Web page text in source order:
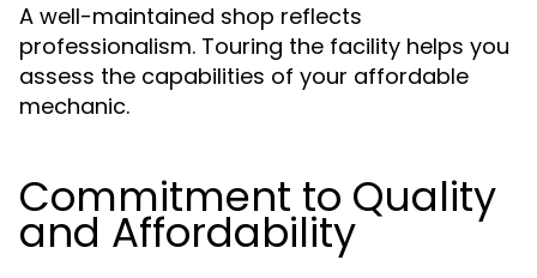
A well-maintained shop reflects
professionalism. Touring the facility helps you
assess the capabilities of your affordable
mechanic.
Commitment to Quality
and Affordability